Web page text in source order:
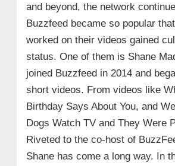
and beyond, the network
Buzzfeed became so popular
worked on their videos gained
status. One of them is Shane
joined Buzzfeed in 2014 and
short videos. From videos like
Birthday Says About You, and
Dogs Watch TV and They Were
Riveted to the co-host of
Shane has come a long way. In